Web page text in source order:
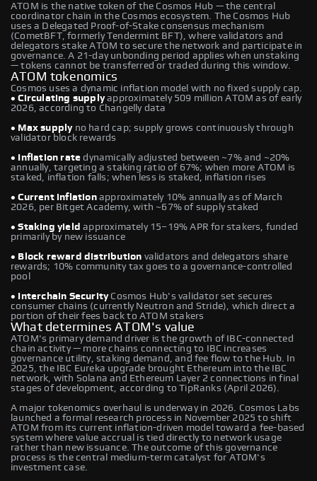
ATOM is the native token of the Cosmos Hub — the central
coordinator chain in the Cosmos ecosystem. The Cosmos Hub
uses a Delegated Proof-of-Stake consensus mechanism
(CometBFT, formerly Tendermint BFT), where validators and
delegators stake ATOM to secure the network and participate in
governance. A 21-day unbonding period applies when unstaking
— tokens cannot be transferred or traded during this window.
ATOM tokenomics
Cosmos uses a dynamic inflation model with no fixed supply cap.
• Circulating supplyapproximately 509 million ATOM as of early
2026, according to Changelly data
• Max supplyno hard cap; supply grows continuously through
validator block rewards
• Inflation rate dynamically adjusted between ~7% and ~20%
annually, targeting a staking ratio of 67%; when more ATOM is
staked, inflation falls; when less is staked, inflation rises
• Current inflationapproximately 10% annually as of March
2026, per Bitget Academy, with ~67% of supply staked
• Staking yield approximately 15–19% APR for stakers, funded
primarily by new issuance
• Block reward distribution validators and delegators share
rewards; 10% community tax goes to a governance-controlled
pool
• Interchain SecurityCosmos Hub's validator set secures
consumer chains (currently Neutron and Stride), which direct a
portion of their fees back to ATOM stakers
What determines ATOM's value
ATOM's primary demand driver is the growth of IBC-connected
chain activity — more chains connecting to IBC increases
governance utility, staking demand, and fee flow to the Hub. In
2025, the IBC Eureka upgrade brought Ethereum into the IBC
network, with Solana and Ethereum Layer 2 connections in final
stages of development, according to TipRanks (April 2026).
A major tokenomics overhaul is underway in 2026. Cosmos Labs
launched a formal research process in November 2025 to shift
ATOM from its current inflation-driven model toward a fee-based
system where value accrual is tied directly to network usage
rather than new issuance. The outcome of this governance
process is the central medium-term catalyst for ATOM's
investment case.